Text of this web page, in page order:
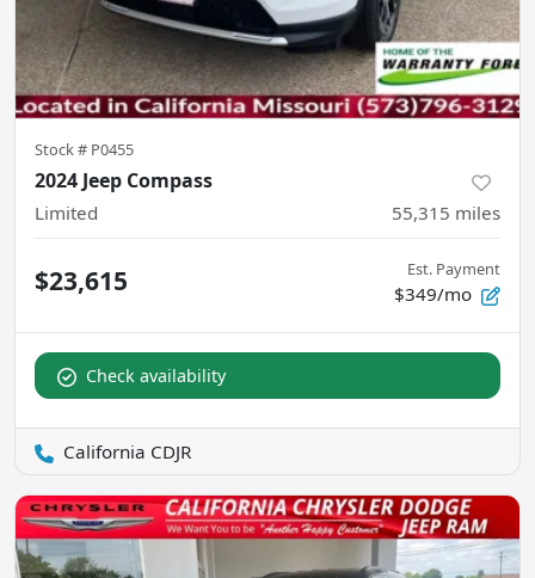
Stock # P0455
2024 Jeep Compass
Limited 55,315 miles
$23,615 Est. Payment
$349/mo
Check availability
California CDJR